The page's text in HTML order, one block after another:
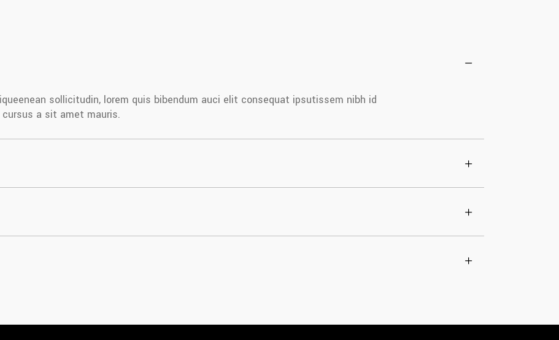
sollicitudin, lorem quis bibendum auci elit consequat ipsutissem nibh id
a sit amet mauris.